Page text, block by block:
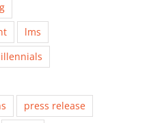
lms
press release